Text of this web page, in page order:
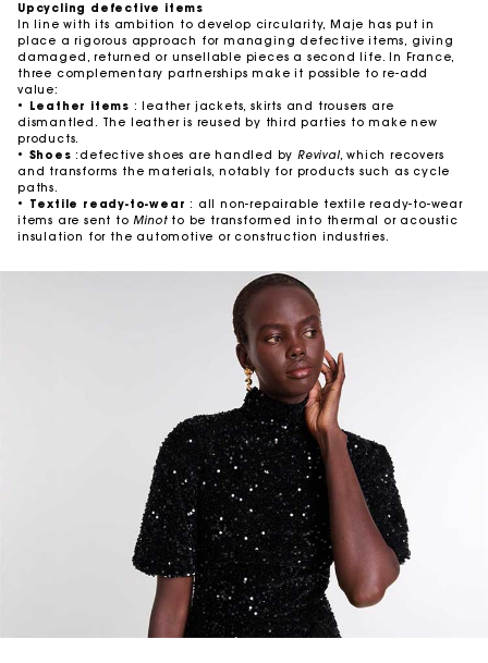
Upcycling defective items
In line with its ambition to develop circularity, Maje has put in
place a rigorous approach for managing defective items, giving
damaged, returned or unsellable pieces a second life. In France,
three complementary partnerships make it possible to re-add
value:
•
Leather items : leather jackets, skirts and trousers are
dismantled. The leather is reused by third parties to make new
products.
• Shoes:defective shoes are handled byRevival, which recovers
and transforms the materials, notably for products such as cycle
paths.
•
Textile ready-to-wear: all non-repairable textile ready-to-wear
items are sent toMinotto be transformed into thermal or acoustic
insulation for the automotive or construction industries.